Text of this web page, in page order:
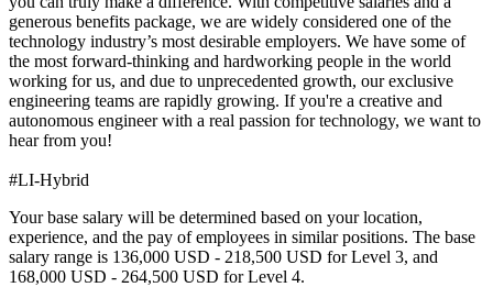
generous benefits package, we are widely considered one of the
technology industry’s most desirable employers. We have some of
the most forward-thinking and hardworking people in the world
working for us, and due to unprecedented growth, our exclusive
engineering teams are rapidly growing. If you're a creative and
autonomous engineer with a real passion for technology, we want to
hear from you!
#LI-Hybrid
Your base salary will be determined based on your location,
experience, and the pay of employees in similar positions. The base
salary range is 136,000 USD - 218,500 USD for Level 3, and
168,000 USD - 264,500 USD for Level 4.